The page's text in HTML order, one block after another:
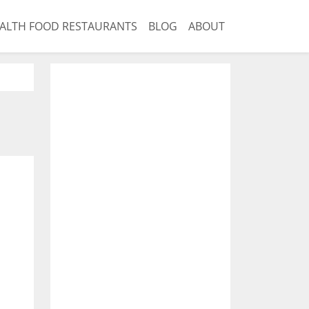
FOOD RESTAURANTS BLOG ABOUT